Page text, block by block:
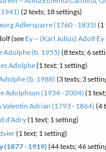
(2 texts; 18 settings)
Adlersparre (1760 - 1835) (1
(see Ey -- (Karl Julius) Adolf
Adolphe (b. 1955) (8 texts; 6
Adolphe(1 text; 1 setting)
(b. 1988) (3 texts; 3
Adolphson (1934 - 2004) (1
Valentin Adrian (1793 - 1864) (4
d'Adry(1 text; 1 setting)
(1 text; 1 setting)
(1877 - 1919) (44 texts; 46